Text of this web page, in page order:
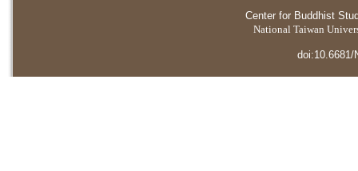
Center for Buddhist
National Taiwan
doi:10.6681/